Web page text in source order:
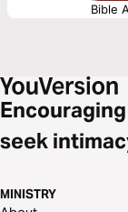
Bible
seek
MINISTRY